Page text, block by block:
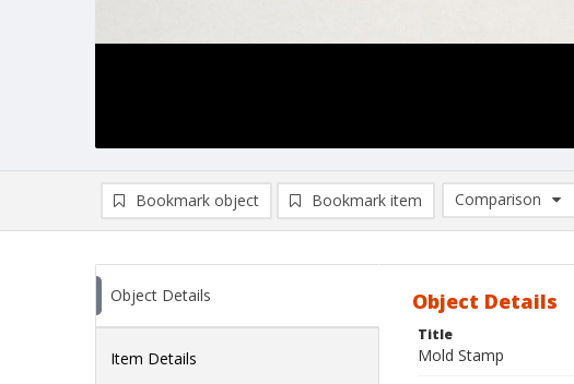
Bookmark object Bookmark item
Comparison
Comparison
Object Details
Item Details
Object Details
Title
Mold Stamp